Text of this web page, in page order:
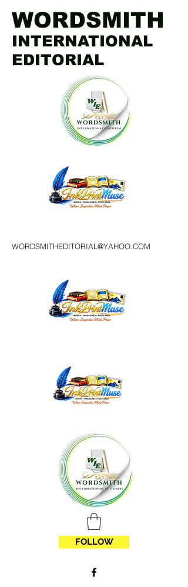
WORDSMITH
INTERNATIONAL
EDITORIAL
WORDSMITHEDITORIAL@YAHOO.COM
FOLLOW